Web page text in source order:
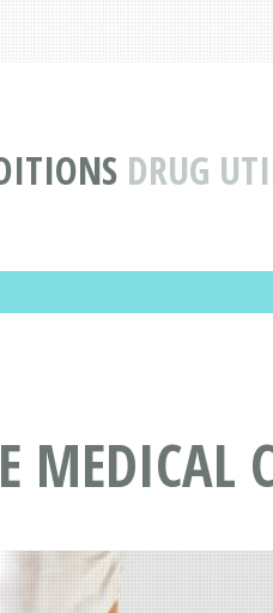
DRUG
MEDICAL